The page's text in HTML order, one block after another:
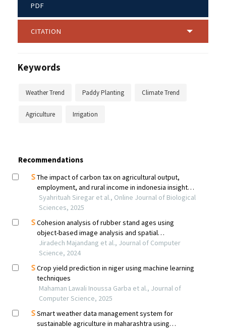
PDF
CITATION
Keywords
Weather Trend Paddy Planting Climate Trend
Agriculture Irrigation